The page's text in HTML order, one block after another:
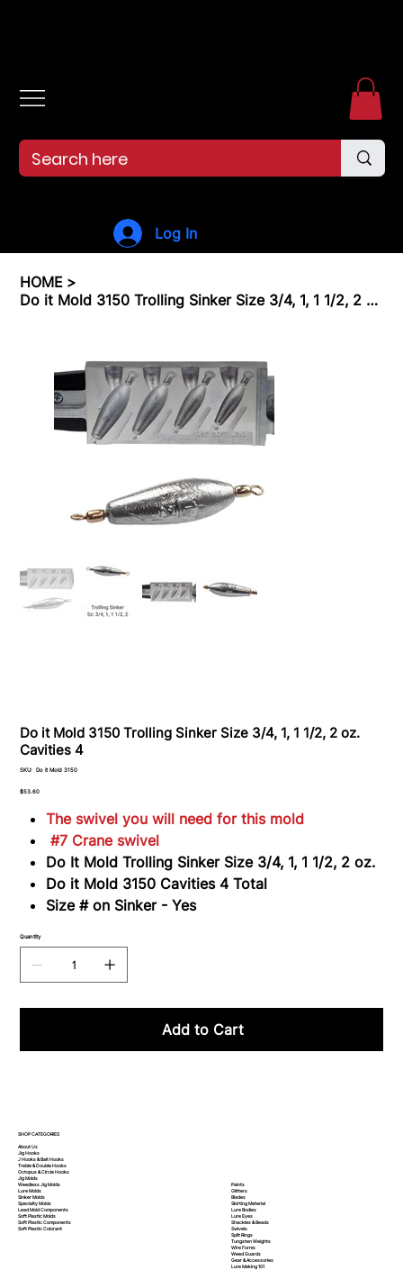
Log In
HOME >
Do it Mold 3150 Trolling Sinker Size 3/4, 1, 1 1/2, 2 oz. Cavities 4
Do it Mold 3150 Trolling Sinker Size 3/4, 1, 1 1/2, 2 oz.
Cavities 4
SKU:
SKU
it
Do it Mold 3150
Price
$53.60
The swivel you will need for this mold
#7 Crane swivel
Do It Mold Trolling Sinker Size 3/4, 1, 1 1/2, 2 oz.
Do it Mold 3150 Cavities 4 Total
Size # on Sinker - Yes
Quantity
Add to Cart
SHOP CATEGORIES
About Us
Jig Hooks
J Hooks & Bait Hooks
Treble & Double Hooks
Octopus & Circle Hooks
Jig Molds
Weedless Jig Molds
Lure Molds
Sinker Molds
Specialty Molds
Lead Mold Components
Soft Plastic Molds
Soft PlasticComponents
Soft PlasticColorant
Paints
Glitters
Blades
Skirting Material
Lure Bodies
Lure Eyes
Shackles & Beads
Swivels
Split Rings
Tungsten Weights
Wire Forms
Weed Guards
Gear & Accessories
Lure Making 101